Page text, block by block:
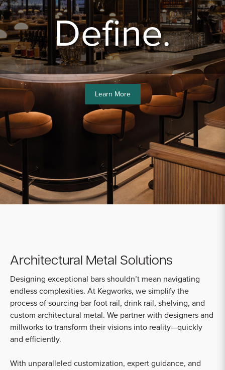
Sample Chips
Bar Rail Spec SheetsDefine.
Learn More
Architectural Metal Solutions
Designing exceptional bars shouldn’t mean navigating
endless complexities. At Kegworks, we simplify the
process of sourcing bar foot rail, drink rail, shelving, and
custom architectural metal. We partner with designers and
millworks to transform their visions into reality—quickly
and efficiently.
With unparalleled customization, expert guidance, and